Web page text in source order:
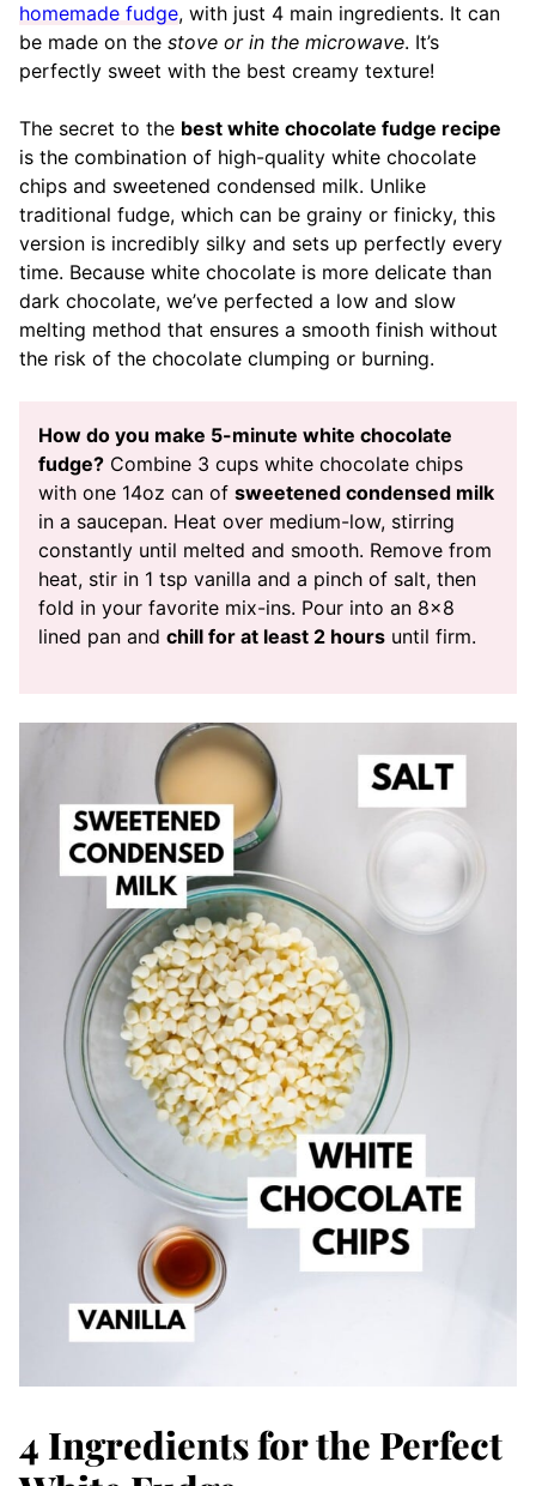
homemade fudge, with just 4 main ingredients. It can
be made on the stove or in the microwave. It’s
perfectly sweet with the best creamy texture!
The secret to the best white chocolate fudge recipe
is the combination of high-quality white chocolate
chips and sweetened condensed milk. Unlike
traditional fudge, which can be grainy or finicky, this
version is incredibly silky and sets up perfectly every
time. Because white chocolate is more delicate than
dark chocolate, we’ve perfected a low and slow
melting method that ensures a smooth finish without
the risk of the chocolate clumping or burning.
How do you make 5-minute white chocolate
fudge? Combine 3 cups white chocolate chips
with one 14oz can of sweetened condensed milk
in a saucepan. Heat over medium-low, stirring
constantly until melted and smooth. Remove from
heat, stir in 1 tsp vanilla and a pinch of salt, then
fold in your favorite mix-ins. Pour into an 8×8
lined pan and chill for at least 2 hours until firm.
4 Ingredients for the Perfect